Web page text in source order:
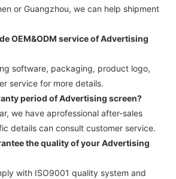
or Guangzhou, we can help shipment
OEM&ODM service ofAdvertising
software, packaging, product logo,
service for more details.
period ofAdvertising screen?
we have aprofessional after-sales
details can consult customer service.
the quality of yourAdvertising
with ISO9001 quality system and